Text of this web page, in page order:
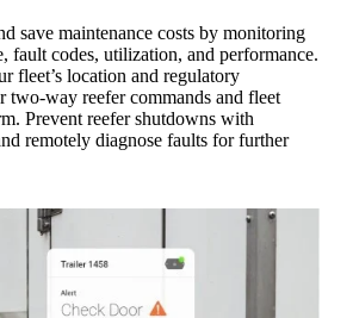
save maintenance costs by monitoring
fault codes, utilization, and performance.
fleet’s location and regulatory
two-way reefer commands and fleet
Prevent reefer shutdowns with
remotely diagnose faults for further